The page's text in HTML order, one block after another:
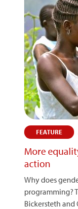
FEATURE
More
action
Why does
programming?
Bickersteth and